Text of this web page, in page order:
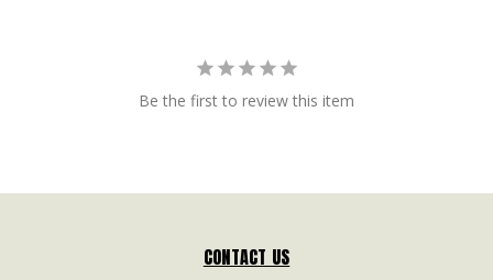
Be the first to review this item
CONTACT US